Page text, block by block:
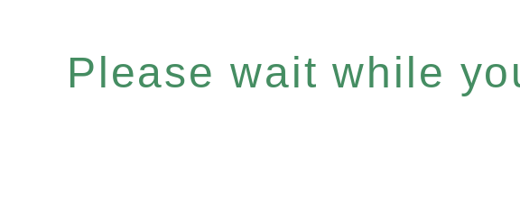
Please wait while